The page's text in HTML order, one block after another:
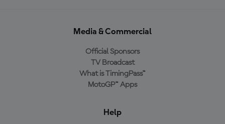
Media & Commercial
Official Sponsors
TV Broadcast
What is TimingPass™
MotoGP™ Apps
Help